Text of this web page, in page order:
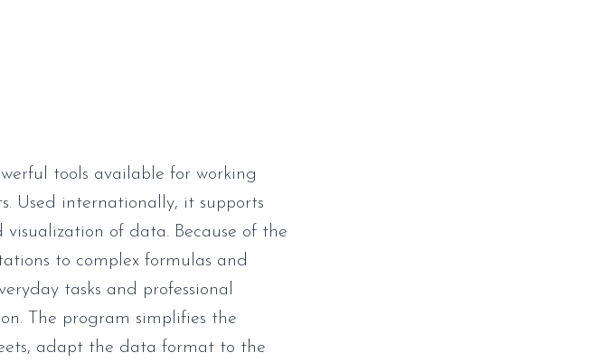
tools available for working
Used internationally, it supports
of data. Because of the
to complex formulas and
tasks and professional
The program simplifies the
adapt the data format to the